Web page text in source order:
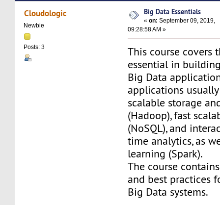
times)
Cloudologic
Newbie
Posts: 3
Big Data Essentials
«on: September 09, 2019,
09:28:58 AM »
This course covers
essential in
Big Data
applications
scalable storage
(Hadoop), fast
(NoSQL), and
time analytics, as
learning (Spark).
The course
and best practices
Big Data systems.